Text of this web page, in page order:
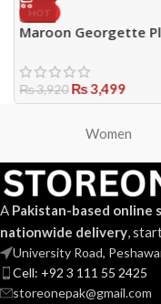
HOT
Maroon Georgette
Belt, Pockets & Stole –
Elegant Zip Front
₨3,920 ₨3,499
Women
A Pakistan-based online
nationwide delivery,
University Road,
Cell: +92 3 111 55 2425
storeonepak@gmail.com